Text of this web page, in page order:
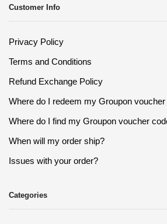
Customer Info
Privacy Policy
Terms and Conditions
Refund Exchange Policy
Where do I redeem my Groupon
Where do I find my Groupon voucher
When will my order ship?
Issues with your order?
Categories